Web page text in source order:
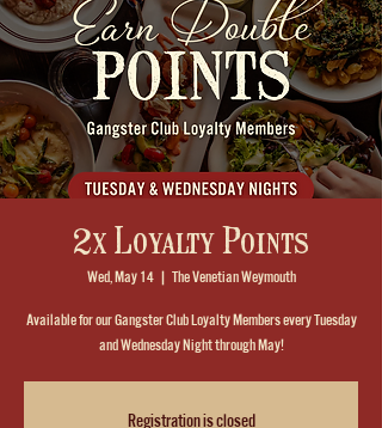
2x Loyalty Points
Wed, May 14
  |
The Venetian Weymouth
Available for our Gangster Club Loyalty Members every Tuesday
and Wednesday Night through May!
Registration is closed